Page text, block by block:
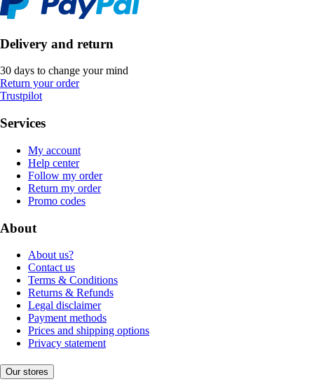
Delivery and return
30 days to change your mind
Return your order
Trustpilot
Services
My account
Help center
Follow my order
Return my order
Promo codes
About
About us?
Contact us
Terms & Conditions
Returns & Refunds
Legal disclaimer
Payment methods
Prices and shipping options
Privacy statement
Our stores